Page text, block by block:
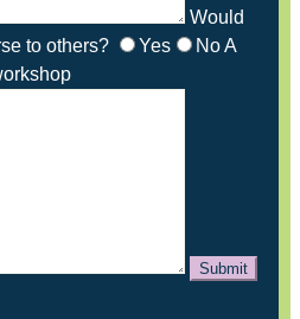
Would
to others?
Yes NoA